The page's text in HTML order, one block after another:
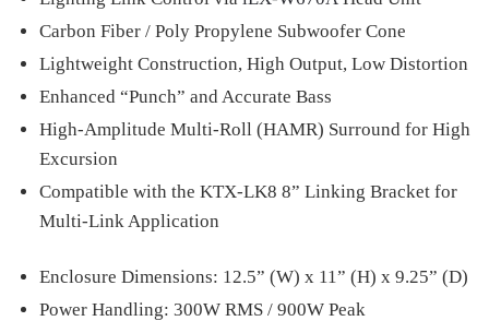
Carbon Fiber / Poly Propylene Subwoofer Cone
Lightweight Construction, High Output, Low Distortion
Enhanced “Punch” and Accurate Bass
High-Amplitude Multi-Roll (HAMR) Surround for High
Excursion
Compatible with the KTX-LK8 8” Linking Bracket for
Multi-Link Application
Enclosure Dimensions: 12.5” (W) x 11” (H) x 9.25” (D)
Power Handling: 300W RMS / 900W Peak